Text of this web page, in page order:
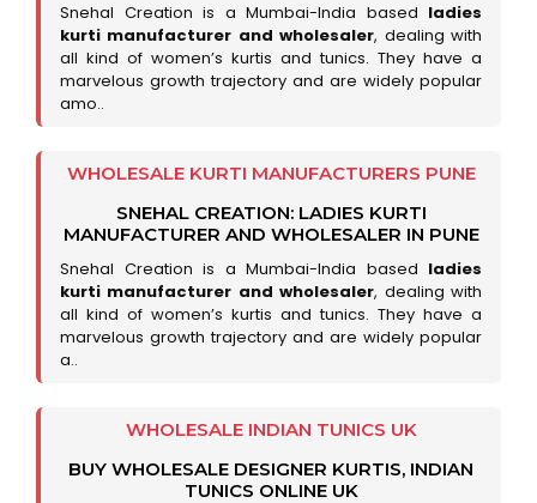
Snehal Creation is a Mumbai-India based ladies
kurti manufacturer and wholesaler, dealing with
all kind of women’s kurtis and tunics. They have a
marvelous growth trajectory and are widely popular
amo..
WHOLESALE KURTI MANUFACTURERS PUNE
SNEHAL CREATION: LADIES KURTI
MANUFACTURER AND WHOLESALER IN PUNE
Snehal Creation is a Mumbai-India based ladies
kurti manufacturer and wholesaler, dealing with
all kind of women’s kurtis and tunics. They have a
marvelous growth trajectory and are widely popular
a..
WHOLESALE INDIAN TUNICS UK
BUY WHOLESALE DESIGNER KURTIS, INDIAN
TUNICS ONLINE UK